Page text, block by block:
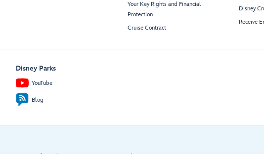
Your Key Rights and Financial
Protection
Cruise Contract
Disney
Receive
Disney Parks
YouTube
Blog